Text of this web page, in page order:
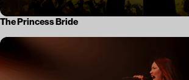
The Princess Bride